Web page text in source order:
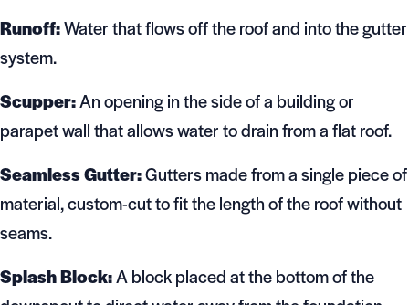
Runoff:Water that flows off the roof and into the gutter
system.
Scupper:An opening in the side of a building or
parapet wall that allows water to drain from a flat roof.
Seamless Gutter:Gutters made from a single piece of
material, custom-cut to fit the length of the roof without
seams.
Splash Block:A block placed at the bottom of the